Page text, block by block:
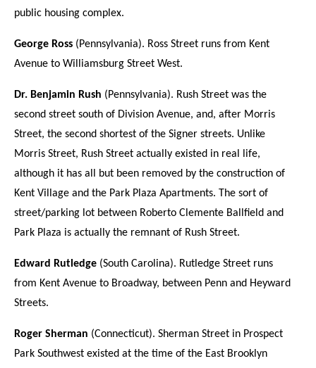
public housing complex.
George Ross (Pennsylvania). Ross Street runs from Kent
Avenue to Williamsburg Street West.
Dr. Benjamin Rush (Pennsylvania). Rush Street was the
second street south of Division Avenue, and, after Morris
Street, the second shortest of the Signer streets. Unlike
Morris Street, Rush Street actually existed in real life,
although it has all but been removed by the construction of
Kent Village and the Park Plaza Apartments. The sort of
street/parking lot between Roberto Clemente Ballfield and
Park Plaza is actually the remnant of Rush Street.
Edward Rutledge (South Carolina). Rutledge Street runs
from Kent Avenue to Broadway, between Penn and Heyward
Streets.
Roger Sherman (Connecticut). Sherman Street in Prospect
Park Southwest existed at the time of the East Brooklyn